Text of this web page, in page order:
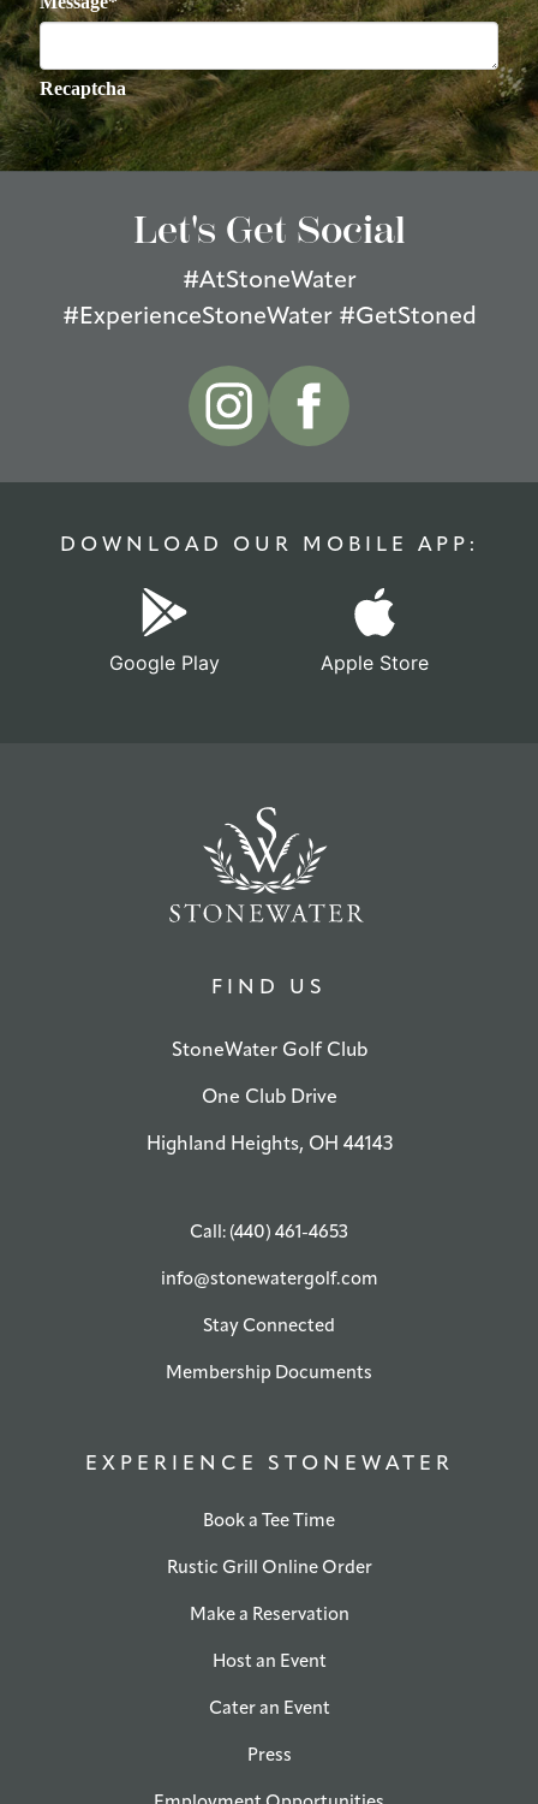
Let's Get Social
#AtStoneWater
#ExperienceStoneWater #GetStoned
DOWNLOAD OUR MOBILE APP:
Google Play Apple Store
FIND US
StoneWater Golf Club
One Club Drive
Highland Heights, OH 44143
Call: (440) 461-4653
info@stonewatergolf.com
Stay Connected
Membership Documents
EXPERIENCE STONEWATER
Book a Tee Time
Rustic Grill Online Order
Make a Reservation
Host an Event
Cater an Event
Press